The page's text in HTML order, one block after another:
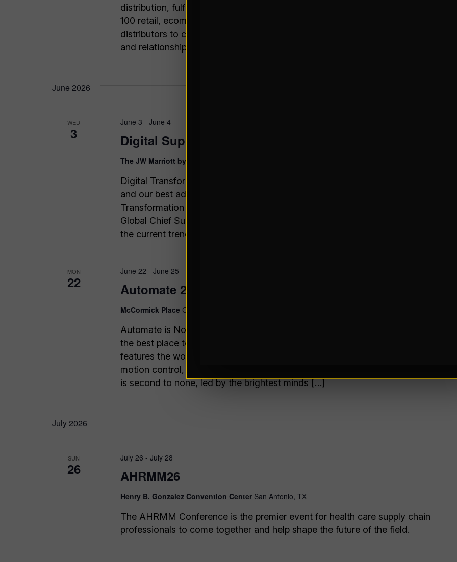
distribution, fulfillment, and warehouse operations and management for top
100 retail, ecommerce, brand, third-party logistics, and wholesale
distributors to connect with suppliers seeking to expand their businesses
and relationships.
June 2026
WED
3 Digital Supply Chain Transformation Assembly
June 3 - June 4
The JW Marriott by The Galleria
Digital Transformation is an ongoing journey for today’s C-Suite leaders,
and our best advice is to not trek it alone. Our Digital Supply Chain
Transformation Assembly is set to be a groundbreaking opportunity for
Global Chief Supply Chain Officers to meet face-to-face and connect on
the current trends & challenges the industry is facing.
MON
22 Automate 2026
June 22 - June 25
McCormick Place Chicago, IL
Automate is North America's largest robotics and automation event — and
the best place to take your ideas from insight to impact. Our show floor
features the world’s leading automation solutions, from AI and robotics to
motion control, vision systems, and more. Plus, our educational conference
is second to none, led by the brightest minds […]
July 2026
SUN
26 AHRMM26
July 26 - July 28
Henry B. Gonzalez Convention Center San Antonio, TX
The AHRMM Conference is the premier event for health care supply chain
professionals to come together and help shape the future of the field.